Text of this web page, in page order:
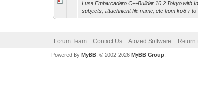
I use Embarcadero C++Builder 10.2 Tokyo with
subjects, attachment file name, etc from koi8-r to
Forum Team Contact Us Atozed Software Return
Powered By MyBB, © 2002-2026 MyBB Group.